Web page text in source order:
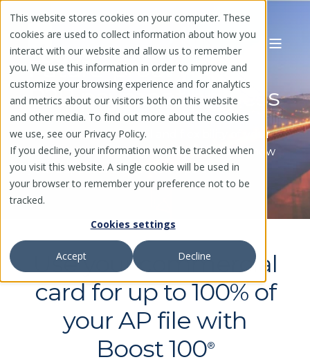
This website stores cookies on your computer. These
cookies are used to collect information about how you
interact with our website and allow us to remember
you. We use this information in order to improve and
customize your browsing experience and for analytics
and metrics about our visitors both on this website
and other media. To find out more about the cookies
we use, see our Privacy Policy.
If you decline, your information won’t be tracked when
you visit this website. A single cookie will be used in
your browser to remember your preference not to be
tracked.
Cookies settings
Accept Decline
Future-proof your
B2B payment process
Gain complete control and flexibility of your
commercial card program, regardless of how
your suppliers choose to be paid
Use your commercial
card for up to 100% of
your AP file with
Boost 100®